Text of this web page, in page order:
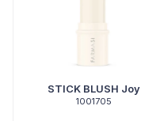
STICK BLUSH Joy
1001705